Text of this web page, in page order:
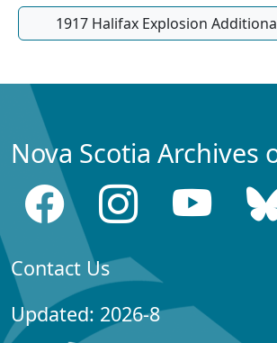
1917 Halifax Explosion
Nova Scotia Archives
Contact Us
Updated: 2026-8